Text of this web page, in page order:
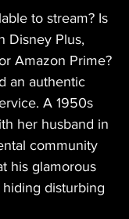
to stream? Is
Disney Plus,
Amazon Prime?
an authentic
A 1950s
her husband in
community
his glamorous
disturbing